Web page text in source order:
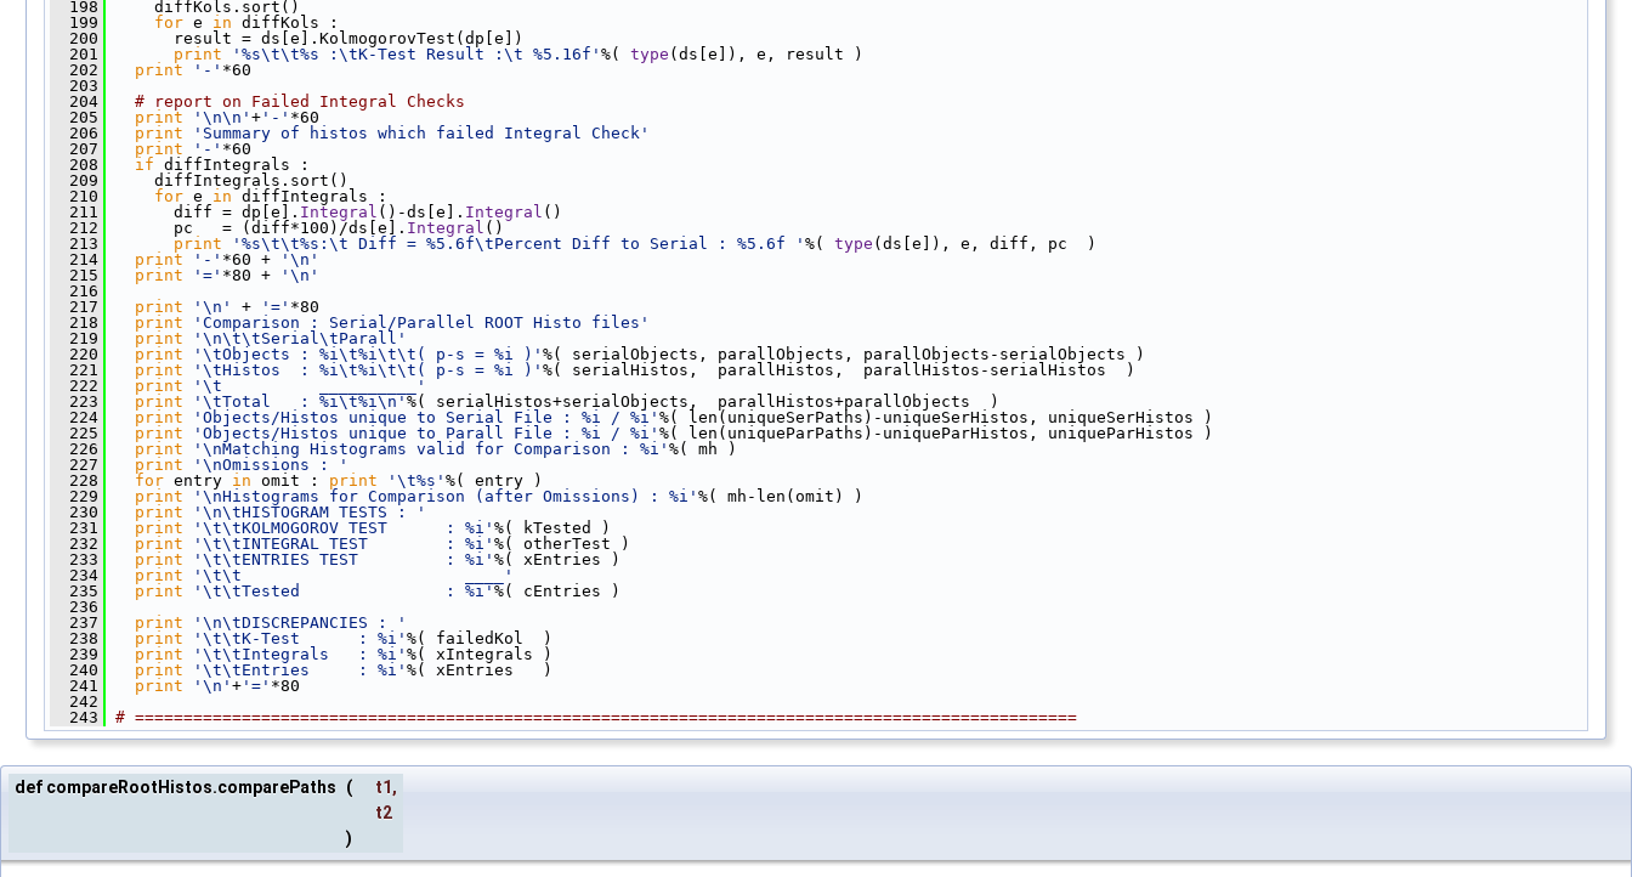
  198
diffKols.sort()
  199
for e in diffKols :
  200
result = ds[e].KolmogorovTest(dp[e])
  201
print '%s\t\t%s :\tK-Test Result :\t %5.16f' %( type (ds[e]), e, result )
  202
print '-' *60
  203
  204
# report on Failed Integral Checks
  205
print '\n\n' + '-' *60
  206
print
'Summary of histos which failed Integral Check'
  207
print '-' *60
  208
if diffIntegrals :
  209
diffIntegrals.sort()
  210
for e in diffIntegrals :
  211
diff = dp[e]. Integral ()-ds[e]. Integral ()
  212
pc   = (diff*100)/ds[e]. Integral ()
  213
print '%s\t\t%s:\t Diff = %5.6f\tPercent Diff to Serial : %5.6f ' %( type (ds[e]), e, diff, pc  )
  214
print '-' *60 +
'\n'
  215
print '=' *80 +
'\n'
  216
  217
print '\n' + '=' *80
  218
print
'Comparison : Serial/Parallel ROOT Histo files'
  219
print
'\n\t\tSerial\tParall'
  220
print '\tObjects : %i\t%i\t\t( p-s = %i )' %( serialObjects, parallObjects, parallObjects-serialObjects )
  221
print '\tHistos  : %i\t%i\t\t( p-s = %i )' %( serialHistos,  parallHistos,  parallHistos-serialHistos  )
  222
print
'\t          __________'
  223
print '\tTotal   : %i\t%i\n' %( serialHistos+serialObjects,  parallHistos+parallObjects  )
  224
print 'Objects/Histos unique to Serial File : %i / %i' %( len(uniqueSerPaths)-uniqueSerHistos, uniqueSerHistos )
  225
print 'Objects/Histos unique to Parall File : %i / %i' %( len(uniqueParPaths)-uniqueParHistos, uniqueParHistos )
  226
print '\nMatching Histograms valid for Comparison : %i' %( mh )
  227
print
'\nOmissions : '
  228
for entry in omit : print '\t%s' %( entry )
  229
print '\nHistograms for Comparison (after Omissions) : %i' %( mh-len(omit) )
  230
print
'\n\tHISTOGRAM TESTS : '
  231
print '\t\tKOLMOGOROV TEST      : %i' %( kTested )
  232
print '\t\tINTEGRAL TEST        : %i' %( otherTest )
  233
print '\t\tENTRIES TEST         : %i' %( xEntries )
  234
print
'\t\t                       ____'
  235
print '\t\tTested               : %i' %( cEntries )
  236
  237
print
'\n\tDISCREPANCIES : '
  238
print '\t\tK-Test      : %i' %( failedKol  )
  239
print '\t\tIntegrals   : %i' %( xIntegrals )
  240
print '\t\tEntries     : %i' %( xEntries   )
  241
print '\n' + '=' *80
  242
  243
# =================================================================================================
def compareRootHistos.comparePaths ( t1 ,
t2
)